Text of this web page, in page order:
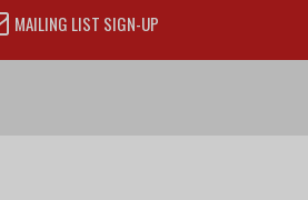
MAILING LIST SIGN-UP